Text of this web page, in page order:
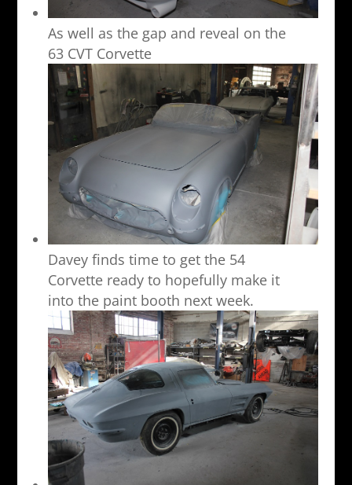
As well as the gap and reveal on the
63 CVT Corvette
Davey finds time to get the 54
Corvette ready to hopefully make it
into the paint booth next week.